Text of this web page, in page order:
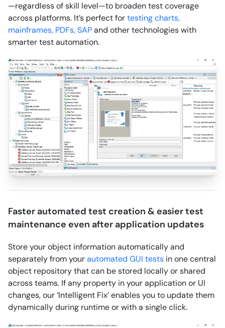
—regardless of skill level—to broaden test coverage
across platforms. It’s perfect fortesting charts,
mainframes, PDFs,SAPand other technologies with
smarter test automation.
Faster automated test creation & easier test
maintenance even after application updates
Store your object information automatically and
separately from yourautomated GUI tests in one central
object repository that can be stored locally or shared
across teams. If any property in your application or UI
changes, our ‘Intelligent Fix’ enables you to update them
dynamically during runtime or with a single click.